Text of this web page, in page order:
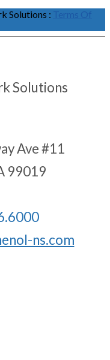
Solutions : Terms Of
Ave #11
99019
ns.com